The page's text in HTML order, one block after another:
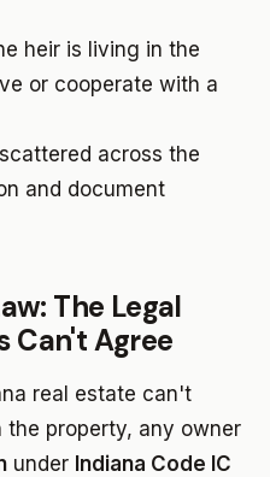
heir is living in the
or cooperate with a
across the
and document
The Legal
Can't Agree
real estate can't
property, any owner
under Indiana Code IC